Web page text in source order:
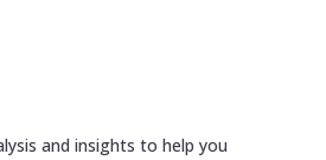
and insights to help you